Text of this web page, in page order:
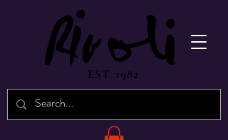
EST. 1982